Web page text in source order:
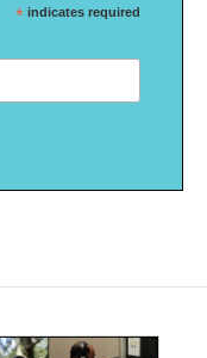
* indicates required